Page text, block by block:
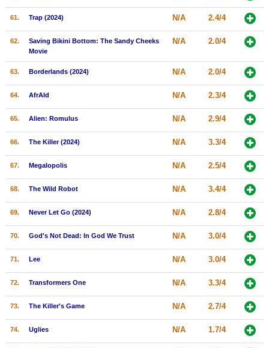
61. Trap (2024) N/A 2.4/4
62.
Saving Bikini Bottom: The Sandy Cheeks
Movie
N/A 2.0/4
63. Borderlands (2024) N/A 2.0/4
64. AfrAId N/A 2.3/4
65. Alien: Romulus N/A 2.9/4
66. The Killer (2024) N/A 3.3/4
67. Megalopolis N/A 2.5/4
68. The Wild Robot N/A 3.4/4
69. Never Let Go (2024) N/A 2.8/4
70. God's Not Dead: In God We Trust N/A 3.0/4
71. Lee N/A 3.0/4
72. Transformers One N/A 3.3/4
73. The Killer's Game N/A 2.7/4
74. Uglies N/A 1.7/4